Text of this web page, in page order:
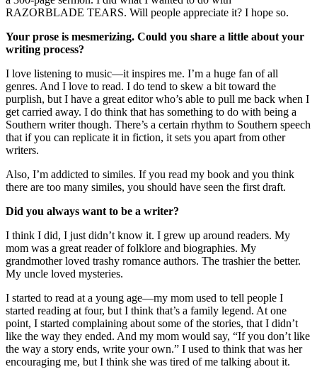
RAZORBLADE TEARS. Will people appreciate it? I hope so.
Your prose is mesmerizing. Could you share a little about your
writing process?
I love listening to music—it inspires me. I’m a huge fan of all
genres. And I love to read. I do tend to skew a bit toward the
purplish, but I have a great editor who’s able to pull me back when I
get carried away. I do think that has something to do with being a
Southern writer though. There’s a certain rhythm to Southern speech
that if you can replicate it in fiction, it sets you apart from other
writers.
Also, I’m addicted to similes. If you read my book and you think
there are too many similes, you should have seen the first draft.
Did you always want to be a writer?
I think I did, I just didn’t know it. I grew up around readers. My
mom was a great reader of folklore and biographies. My
grandmother loved trashy romance authors. The trashier the better.
My uncle loved mysteries.
I started to read at a young age—my mom used to tell people I
started reading at four, but I think that’s a family legend. At one
point, I started complaining about some of the stories, that I didn’t
like the way they ended. And my mom would say, “If you don’t like
the way a story ends, write your own.” I used to think that was her
encouraging me, but I think she was tired of me talking about it.